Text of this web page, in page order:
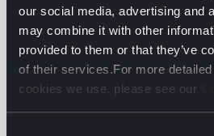
our social media, advertising and
may combine it with other
provided to them or that they’ve
of their services.For more
cookies we use, please see our
Read the full article on Digiday.